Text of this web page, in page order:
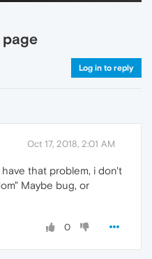
Log in to reply
Oct 17, 2018, 2:01 AM
that problem, i don't
Maybe bug, or
0